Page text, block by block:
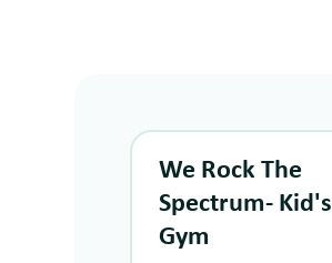
We Rock The
Spectrum- Kid's
Gym